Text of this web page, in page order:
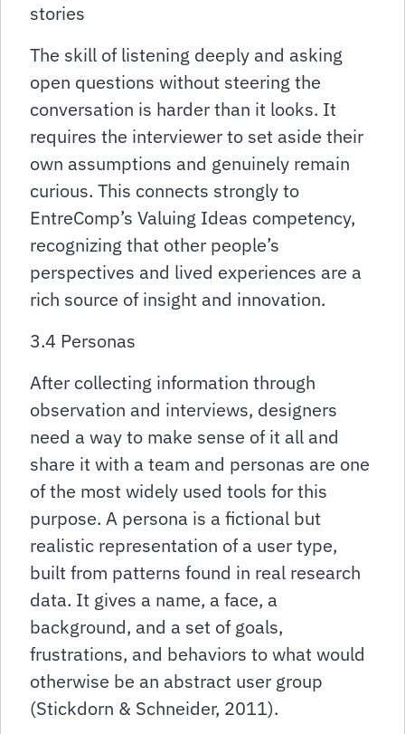
stories
The skill of listening deeply and asking
open questions without steering the
conversation is harder than it looks. It
requires the interviewer to set aside their
own assumptions and genuinely remain
curious. This connects strongly to
EntreComp’s Valuing Ideas competency,
recognizing that other people’s
perspectives and lived experiences are a
rich source of insight and innovation.
3.4 Personas
After collecting information through
observation and interviews, designers
need a way to make sense of it all and
share it with a team and personas are one
of the most widely used tools for this
purpose. A persona is a fictional but
realistic representation of a user type,
built from patterns found in real research
data. It gives a name, a face, a
background, and a set of goals,
frustrations, and behaviors to what would
otherwise be an abstract user group
(Stickdorn & Schneider, 2011).